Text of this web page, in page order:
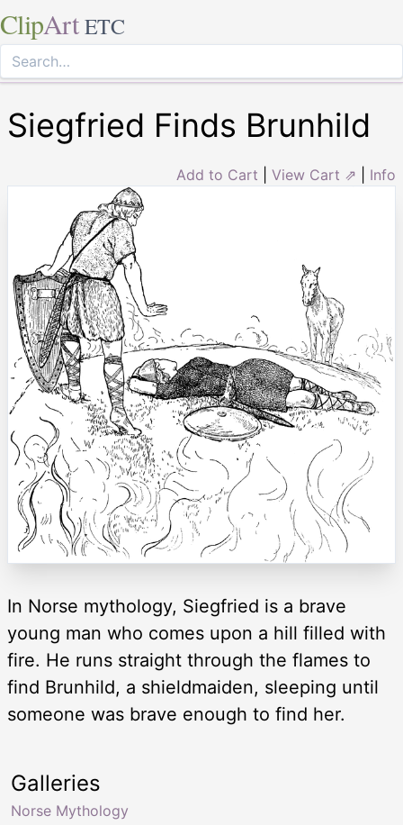
ClipArt ETC
Siegfried Finds Brunhild
Add to Cart View Cart ⇗ Info
In Norse mythology, Siegfried is a brave
young man who comes upon a hill filled with
fire. He runs straight through the flames to
find Brunhild, a shieldmaiden, sleeping until
someone was brave enough to find her.
Galleries
Norse Mythology